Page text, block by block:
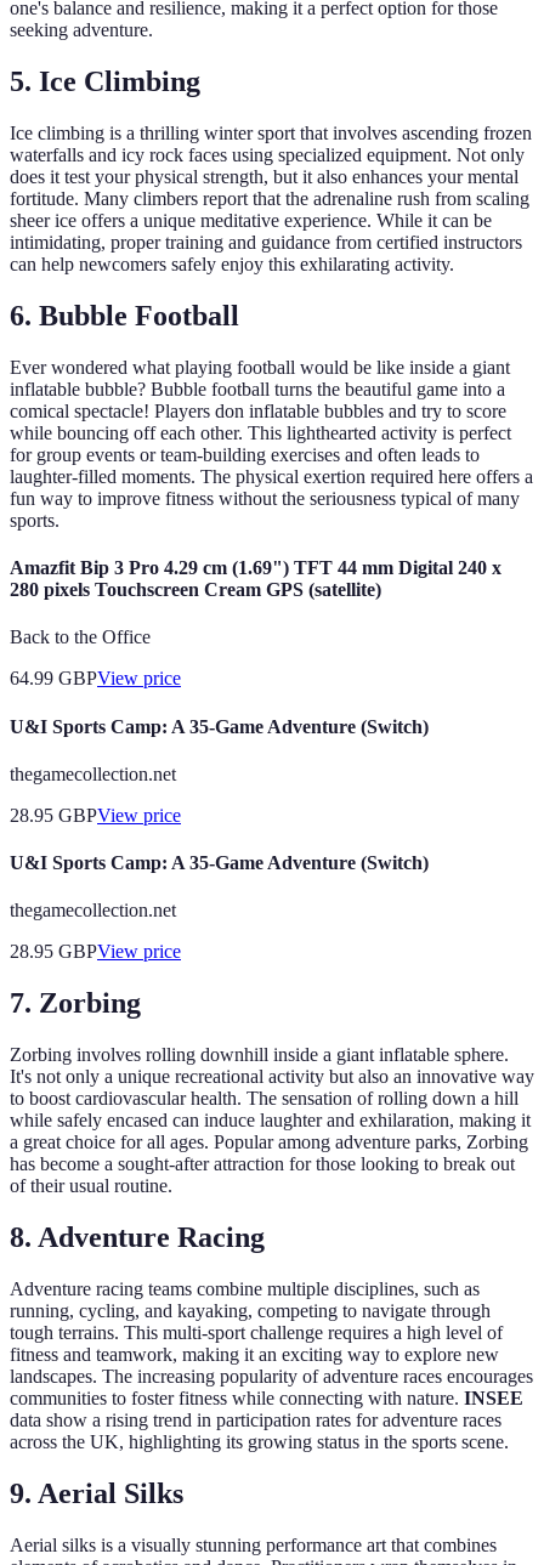
one's balance and resilience, making it a perfect option for those
seeking adventure.
5. Ice Climbing
Ice climbing is a thrilling winter sport that involves ascending frozen
waterfalls and icy rock faces using specialized equipment. Not only
does it test your physical strength, but it also enhances your mental
fortitude. Many climbers report that the adrenaline rush from scaling
sheer ice offers a unique meditative experience. While it can be
intimidating, proper training and guidance from certified instructors
can help newcomers safely enjoy this exhilarating activity.
6. Bubble Football
Ever wondered what playing football would be like inside a giant
inflatable bubble? Bubble football turns the beautiful game into a
comical spectacle! Players don inflatable bubbles and try to score
while bouncing off each other. This lighthearted activity is perfect
for group events or team-building exercises and often leads to
laughter-filled moments. The physical exertion required here offers a
fun way to improve fitness without the seriousness typical of many
sports.
Amazfit Bip 3 Pro 4.29 cm (1.69") TFT 44 mm Digital 240 x
280 pixels Touchscreen Cream GPS (satellite)
Back to the Office
64.99 GBPView price
U&I Sports Camp: A 35-Game Adventure (Switch)
thegamecollection.net
28.95 GBPView price
U&I Sports Camp: A 35-Game Adventure (Switch)
thegamecollection.net
28.95 GBPView price
7. Zorbing
Zorbing involves rolling downhill inside a giant inflatable sphere.
It's not only a unique recreational activity but also an innovative way
to boost cardiovascular health. The sensation of rolling down a hill
while safely encased can induce laughter and exhilaration, making it
a great choice for all ages. Popular among adventure parks, Zorbing
has become a sought-after attraction for those looking to break out
of their usual routine.
8. Adventure Racing
Adventure racing teams combine multiple disciplines, such as
running, cycling, and kayaking, competing to navigate through
tough terrains. This multi-sport challenge requires a high level of
fitness and teamwork, making it an exciting way to explore new
landscapes. The increasing popularity of adventure races encourages
communities to foster fitness while connecting with nature. INSEE
data show a rising trend in participation rates for adventure races
across the UK, highlighting its growing status in the sports scene.
9. Aerial Silks
Aerial silks is a visually stunning performance art that combines